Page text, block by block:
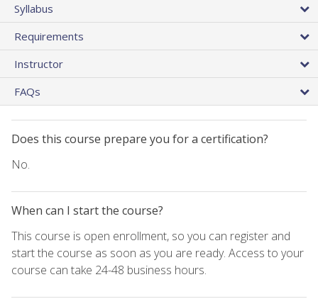
Syllabus
Requirements
Instructor
FAQs
Does this course prepare you for a certification?
No.
When can I start the course?
This course is open enrollment, so you can register and
start the course as soon as you are ready. Access to your
course can take 24-48 business hours.